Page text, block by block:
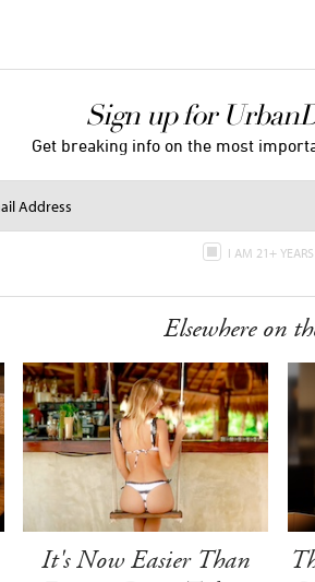
Sign up for
Get breaking info on the most
I AM 21+
Elsewhere on
It's Now Easier Than